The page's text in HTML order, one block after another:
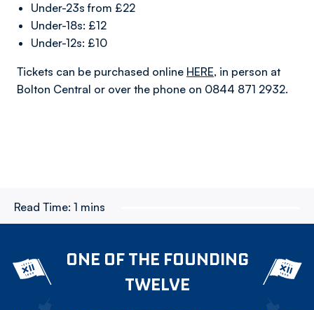
Under-23s from £22
Under-18s: £12
Under-12s: £10
Tickets can be purchased online HERE, in person at
Bolton Central or over the phone on 0844 871 2932.
Read Time: 1 mins
ONE OF THE FOUNDING
TWELVE